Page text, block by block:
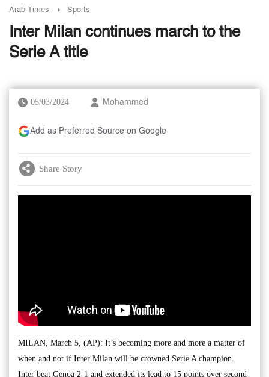
Arab Times Sports
Inter Milan continues march to the
Serie A title
05/03/2024 Mohammed
Add as Preferred Source on Google
Share Story
MILAN, March 5, (AP): It’s becoming more and more a matter of
when and not if Inter Milan will be crowned Serie A champion.
Inter beat Genoa 2-1 and extended its lead to 15 points over second-